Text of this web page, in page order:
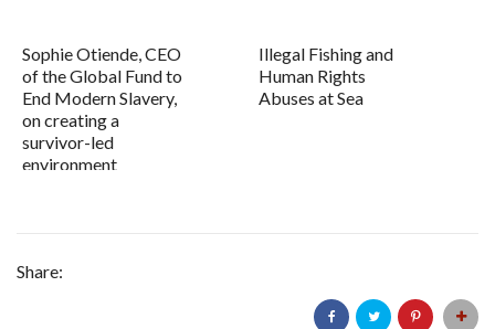
Sophie Otiende, CEO
of the Global Fund to
End Modern Slavery,
on creating a
survivor-led
environment
Illegal Fishing and
Human Rights
Abuses at Sea
Share: